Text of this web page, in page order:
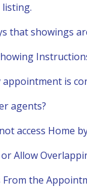
listing.
that showings
is
agents?
access Home
Allow
the